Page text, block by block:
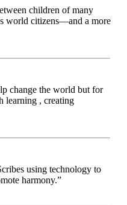
children of many
world citizens—and a more
change the world but for
learning , creating
using technology to
harmony.”